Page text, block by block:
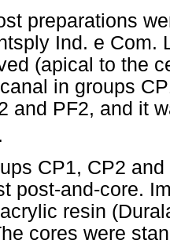
preparations
Ind. e Com.
(apical to the
in groups
and PF2, and it
.
CP1, CP2
post-and-core.
resin
cores were